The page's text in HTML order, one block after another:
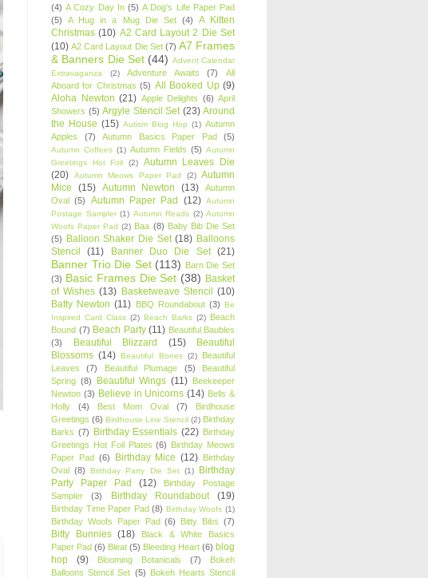
(4) A Cozy Day In (5) A Dog's Life Paper Pad
(5)
A Hug in a Mug Die Set (4)
A Kitten
Christmas (10) A2 Card Layout 2 Die Set
(10) A2 Card Layout Die Set (7) A7 Frames
& Banners Die Set (44) Advent Calendar
Extravaganza
(2) Adventure Awaits (7)
All
Aboard for Christmas (5) All Booked Up (9)
Aloha Newton (21) Apple Delights (6) April
Showers (5) Argyle Stencil Set (23) Around
the House (15) Autism Blog Hop (1) Autumn
Apples
(7) Autumn Basics Paper Pad (5)
Autumn Coffees (1) Autumn Fields (5) Autumn
Greetings Hot Foil
(2)
Autumn Leaves Die
(20)
Autumn Meows Paper Pad (2) Autumn
Mice
(15) Autumn Newton (13)
Autumn
Oval (5) Autumn Paper Pad (12) Autumn
Postage Sampler (1) Autumn Reads (2) Autumn
Woofs Paper Pad (2) Baa (8) Baby Bib Die Set
(5) Balloon Shaker Die Set (18) Balloons
Stencil
(11) Banner Duo Die Set (21)
Banner Trio Die Set (113) Barn Die Set
(3) Basic Frames Die Set (38) Basket
of Wishes (13) Basketweave Stencil (10)
Batty Newton (11) BBQ Roundabout (3) Be
Inspired Card Class (2) Beach Barks (2) Beach
Bound (7) Beach Party (11) Beautiful Baubles
(3)
Beautiful Blizzard (15)
Beautiful
Blossoms (14) Beautiful Bones (2)
Beautiful
Leaves
(7) Beautiful Plumage (5)
Beautiful
Spring (8) Beautiful Wings (11) Beekeeper
Newton (3) Believe in Unicorns (14) Bells &
Holly
(4) Best Mom Oval (7)
Birdhouse
Greetings (6) Birdhouse Line Stencil (2) Birthday
Barks (7) Birthday Essentials (22) Birthday
Greetings Hot Foil Plates (6) Birthday Meows
Paper Pad (6) Birthday Mice (12) Birthday
Oval (8) Birthday Party Die Set (1)
Birthday
Party Paper Pad
(12)
Birthday Postage
Sampler
(3) Birthday Roundabout (19)
Birthday Time Paper Pad (8) Birthday Woofs (1)
Birthday Woofs Paper Pad (6) Bitty Bibs (7)
Bitty Bunnies (18)
Black & White Basics
Paper Pad (6) Bleat (5) Bleeding Heart (6) blog
hop
(9) Blooming Botanicals (7)
Bokeh
Balloons Stencil Set (5) Bokeh Hearts Stencil